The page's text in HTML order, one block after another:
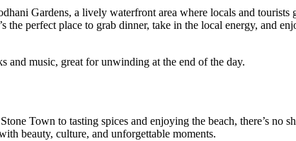
Gardens, a lively waterfront area where locals and tourists
perfect place to grab dinner, take in the local energy, and
and music, great for unwinding at the end of the day.
Town to tasting spices and enjoying the beach, there’s no
beauty, culture, and unforgettable moments.